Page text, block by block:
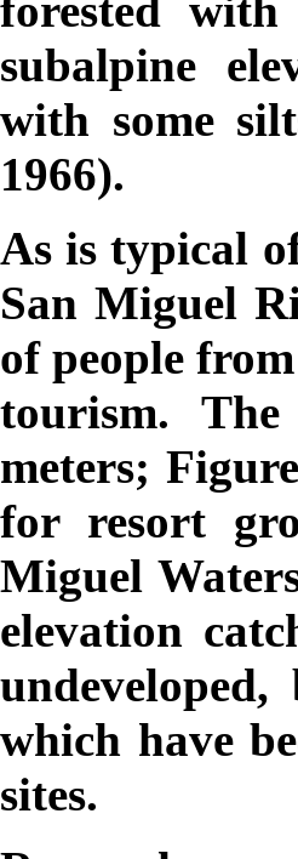
subalpine
with some
1966).
As is typical
San Miguel
of people
tourism.
meters;
for resort
Miguel
elevation
which have
sites.